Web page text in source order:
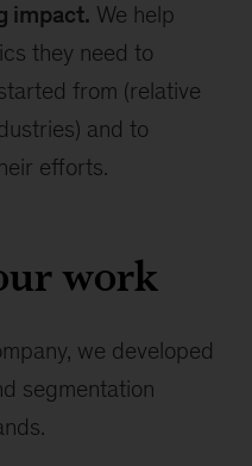
impact. We help
they need to
from (relative
and to
efforts.
work
we developed
segmentation